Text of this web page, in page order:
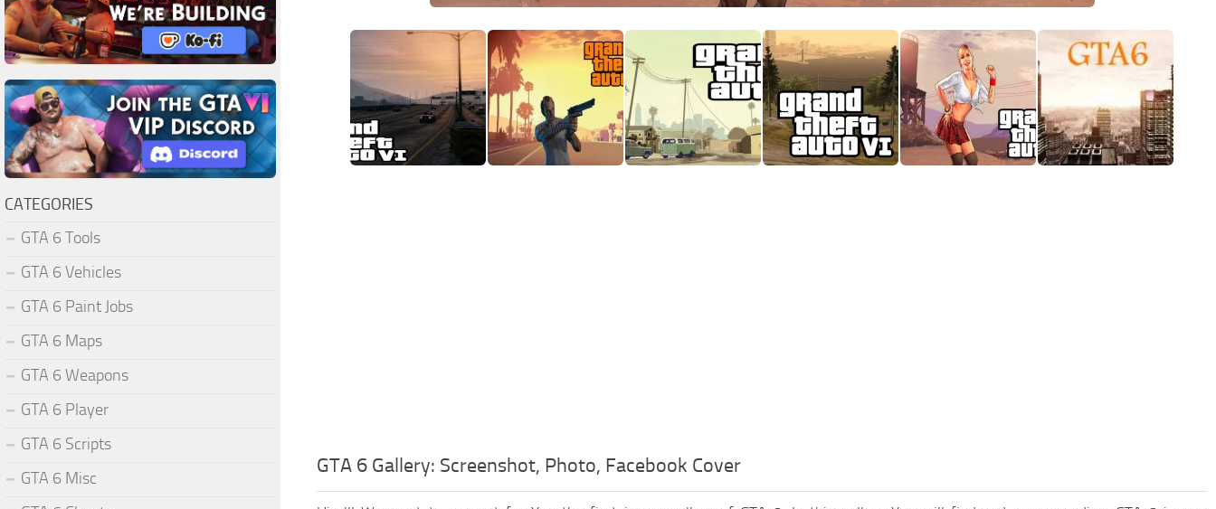
GTA 6 Gallery: Screenshot, Photo, Facebook Cover
CATEGORIES
GTA 6 Tools
GTA 6 Vehicles
GTA 6 Paint Jobs
GTA 6 Maps
GTA 6 Weapons
GTA 6 Player
GTA 6 Scripts
GTA 6 Misc